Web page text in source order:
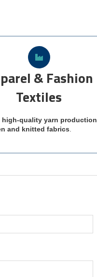
& Fashion
Textiles
high-quality yarn production
and knitted fabrics.